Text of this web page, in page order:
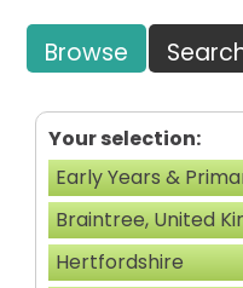
Browse
Your selection:
Early Years &
Braintree, United
Hertfordshire